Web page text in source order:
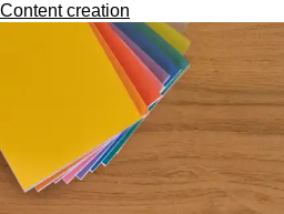
Content creation